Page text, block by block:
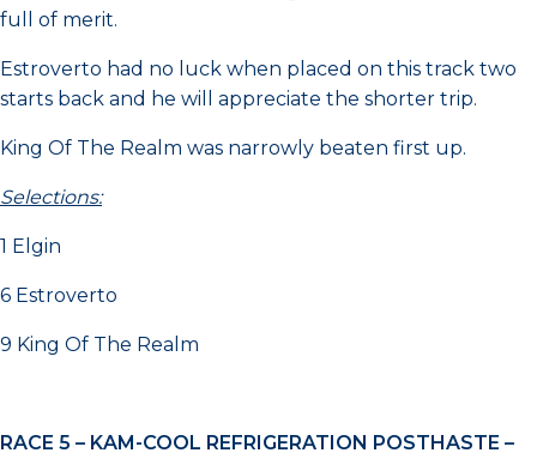
full of merit.
Estroverto had no luck when placed on this track two
starts back and he will appreciate the shorter trip.
King Of The Realm was narrowly beaten first up.
Selections:
1 Elgin
6 Estroverto
9 King Of The Realm
RACE 5 – KAM-COOL REFRIGERATION POSTHASTE –